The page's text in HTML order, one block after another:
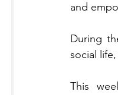
and
During
social
This